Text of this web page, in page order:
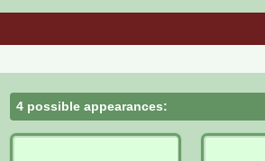
4 possible appearances: